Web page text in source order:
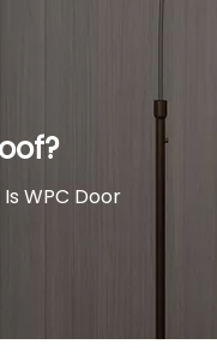
Is WPC Door